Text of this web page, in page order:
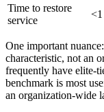
Time to restore
service
One important
characteristic, not an
frequently have elite-
benchmark is most
an organization-wide